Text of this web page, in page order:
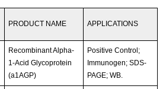
PRODUCT NAME APPLICATIONS
Recombinant Alpha-
1-Acid Glycoprotein
(a1AGP)
Positive Control;
Immunogen; SDS-
PAGE; WB.